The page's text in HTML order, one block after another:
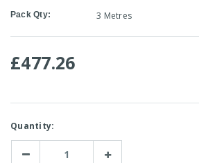
Pack Qty: 3 Metres
£477.26
Current
Stock:
Quantity:
Decrease Increase